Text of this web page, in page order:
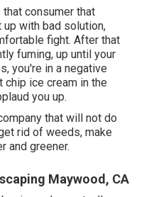
consumer that
with bad solution,
fight. After that
fuming, up until your
you're in a negative
chip ice cream in the
you up.
that will not do
rid of weeds, make
and greener.
Maywood, CA